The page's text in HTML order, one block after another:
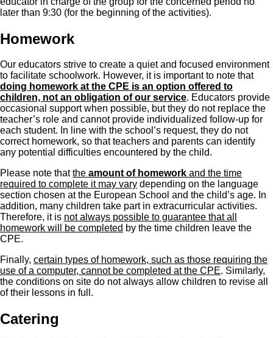
later than 9:30 (for the beginning of the activities).
Homework
Our educators strive to create a quiet and focused environment
to facilitate schoolwork. However, it is important to note that
doing homework at the CPE is an option offered to
children, not an obligation of our service. Educators provide
occasional support when possible, but they do not replace the
teacher’s role and cannot provide individualized follow-up for
each student. In line with the school’s request, they do not
correct homework, so that teachers and parents can identify
any potential difficulties encountered by the child.
Please note thatthe amount of homework and the time
required to complete it may vary depending on the language
section chosen at the European School and the child’s age. In
addition, many children take part in extracurricular activities.
Therefore, it is not always possible to guarantee that all
homework will be completed by the time children leave the
CPE.
Finally, certain types of homework, such as those requiring the
use of a computer, cannot be completed at the CPE. Similarly,
the conditions on site do not always allow children to revise all
of their lessons in full.
Catering